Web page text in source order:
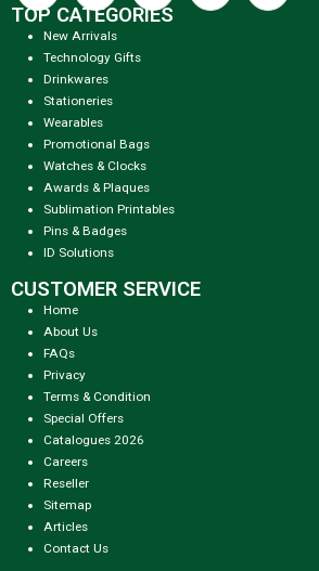
TOP CATEGORIES
New Arrivals
Technology Gifts
Drinkwares
Stationeries
Wearables
Promotional Bags
Watches & Clocks
Awards & Plaques
Sublimation Printables
Pins & Badges
ID Solutions
CUSTOMER SERVICE
Home
About Us
FAQs
Privacy
Terms & Condition
Special Offers
Catalogues 2026
Careers
Reseller
Sitemap
Articles
Contact Us